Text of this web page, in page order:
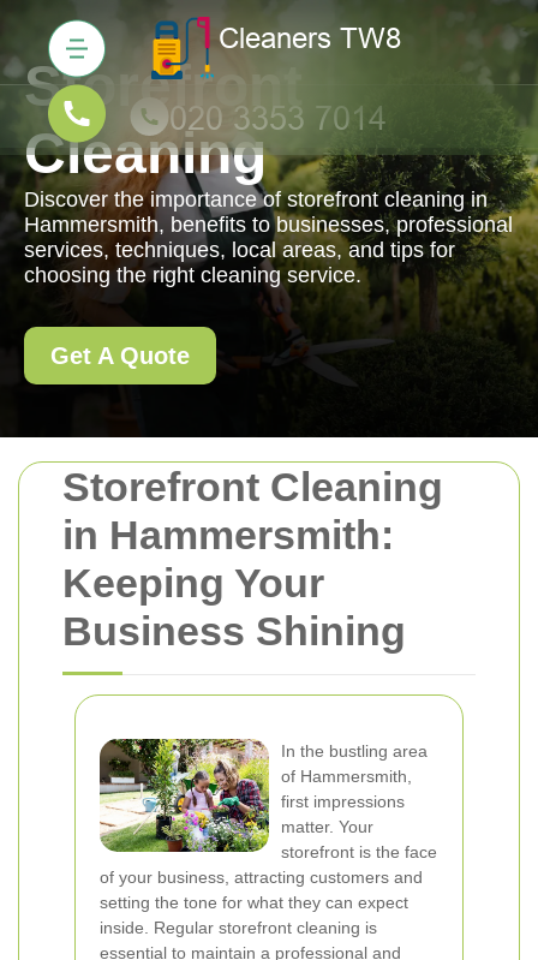
Storefront Cleaning
in Hammersmith:
Keeping Your
Business Shining
In the bustling area
of Hammersmith,
first impressions
matter. Your
storefront is the face
of your business, attracting customers and
setting the tone for what they can expect
inside. Regular storefront cleaning is
essential to maintain a professional and
Storefront
Cleaning
Discover the importance of storefront cleaning in
Hammersmith, benefits to businesses, professional
services, techniques, local areas, and tips for
choosing the right cleaning service.
Get A Quote